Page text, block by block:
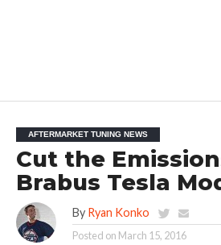
AFTERMARKET TUNING NEWS
Cut the
Brabus Tesla
By Ryan Konko
Posted on March 15, 2016